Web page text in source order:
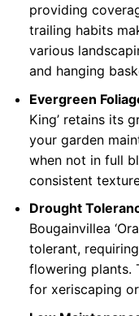
providing
trailing habits
various
and hanging
Evergreen
King’ retains its
your garden
when not in full
consistent
Drought
Bougainvillea
tolerant,
flowering plants.
for xeriscaping